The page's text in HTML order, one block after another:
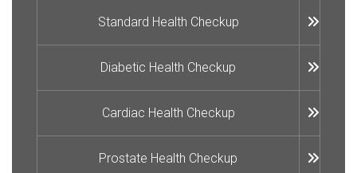
Standard Health Checkup
Diabetic Health Checkup
Cardiac Health Checkup
Prostate Health Checkup